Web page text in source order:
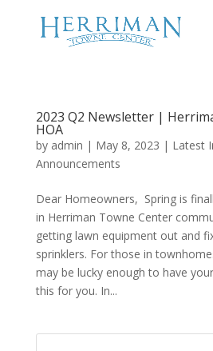
2023 Q2 Newsletter |
HOA
by admin | May 8, 2023 | Latest
Announcements
Dear Homeowners, Spring is
in Herriman Towne Center
getting lawn equipment out and
sprinklers. For those in
may be lucky enough to have
this for you. In...